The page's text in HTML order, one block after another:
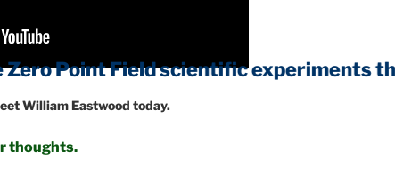
William Eastwood today.
thoughts.
Fieldscientific experiments that will